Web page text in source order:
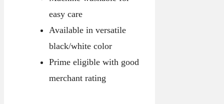
easy care
Available in versatile
black/white color
Prime eligible with good
merchant rating